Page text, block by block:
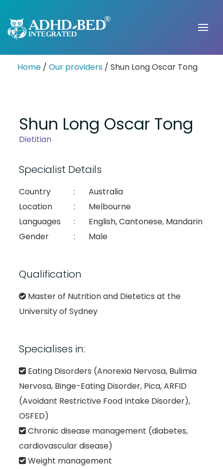
Home / Our providers / Shun Long Oscar Tong
Shun Long Oscar Tong
Dietitian
Specialist Details
Country :
Australia
Location
:
Melbourne
Languages
:
English, Cantonese, Mandarin
Gender
: Male
Qualification
Master of Nutrition and Dietetics at the
University of Sydney
Specialises in:
Eating Disorders (Anorexia Nervosa, Bulimia
Nervosa, Binge-Eating Disorder, Pica, ARFID
(Avoidant Restrictive Food Intake Disorder),
OSFED)
Chronic disease management (diabetes,
cardiovascular disease)
Weight management